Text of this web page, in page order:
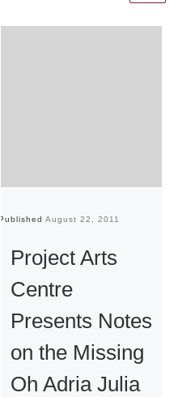
Published August 22, 2011
Project Arts
Centre
Presents Notes
on the Missing
Oh Adria Julia